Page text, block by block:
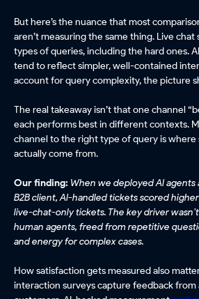
But here’s the nuance that most
aren’t measuring the same thing. Live
types of queries, including the hard ones.
tend to reflect simpler, well-contained
account for query complexity, the picture
The real takeaway isn’t that one channel
each performs best in different contexts.
channel to the right type of query is where
actually come from.
Our finding: When we deployed AI
B2B client, AI-handled tickets scored
live-chat-only tickets. The key driver
human agents, freed from repetitive
and energy for complex cases.
How satisfaction gets measured also
interaction surveys capture feedback from